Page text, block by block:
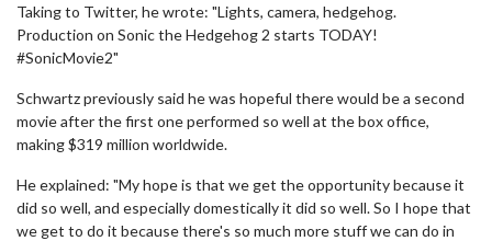
Taking to Twitter, he wrote: "Lights, camera, hedgehog.
Production on Sonic the Hedgehog 2 starts TODAY!
#SonicMovie2"
Schwartz previously said he was hopeful there would be a second
movie after the first one performed so well at the box office,
making $319 million worldwide.
He explained: "My hope is that we get the opportunity because it
did so well, and especially domestically it did so well. So I hope that
we get to do it because there's so much more stuff we can do in